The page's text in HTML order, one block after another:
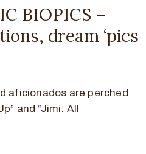
BIOPICS –
dream ‘pics
aficionados are perched
and “Jimi: All